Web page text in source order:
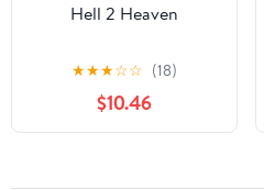
Hell 2 Heaven
★★★☆☆ (18)
$10.46